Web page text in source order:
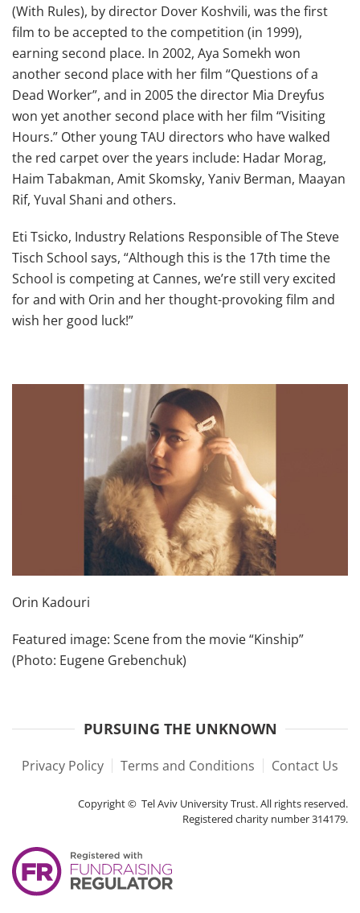
(With Rules), by director Dover Koshvili, was the first
film to be accepted to the competition (in 1999),
earning second place. In 2002, Aya Somekh won
another second place with her film “Questions of a
Dead Worker”, and in 2005 the director Mia Dreyfus
won yet another second place with her film “Visiting
Hours.” Other young TAU directors who have walked
the red carpet over the years include: Hadar Morag,
Haim Tabakman, Amit Skomsky, Yaniv Berman, Maayan
Rif, Yuval Shani and others.
Eti Tsicko, Industry Relations Responsible of The Steve
Tisch School says, “Although this is the 17th time the
School is competing at Cannes, we’re still very excited
for and with Orin and her thought-provoking film and
wish her good luck!”
Orin Kadouri
Featured image: Scene from the movie “Kinship”
(Photo: Eugene Grebenchuk)
PURSUING THE UNKNOWN
Privacy Policy Terms and Conditions Contact Us
Copyright © Tel Aviv University Trust. All rights reserved.
Registered charity number 314179.